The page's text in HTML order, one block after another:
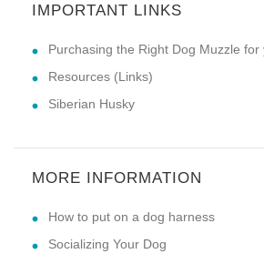
IMPORTANT LINKS
Purchasing the Right Dog Muzzle for
Resources (Links)
Siberian Husky
MORE INFORMATION
How to put on a dog harness
Socializing Your Dog